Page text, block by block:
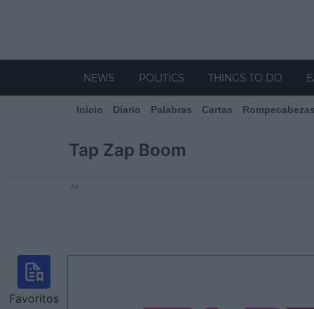
NEWS POLITICS THINGS TO DO
Inicio Diario Palabras Cartas Rompecabezas
Tap Zap Boom
Ad
Favoritos